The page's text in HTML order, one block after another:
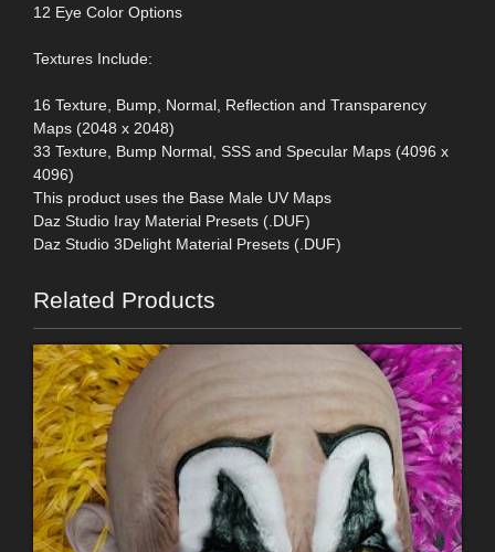
12 Eye Color Options
Textures Include:
16 Texture, Bump, Normal, Reflection and Transparency
Maps (2048 x 2048)
33 Texture, Bump Normal, SSS and Specular Maps (4096 x
4096)
This product uses the Base Male UV Maps
Daz Studio Iray Material Presets (.DUF)
Daz Studio 3Delight Material Presets (.DUF)
Related Products